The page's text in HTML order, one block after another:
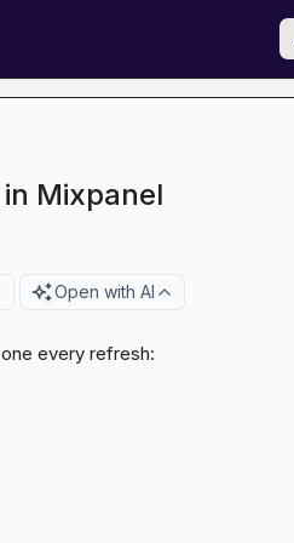
Mixpanel
Open with AI
every refresh: